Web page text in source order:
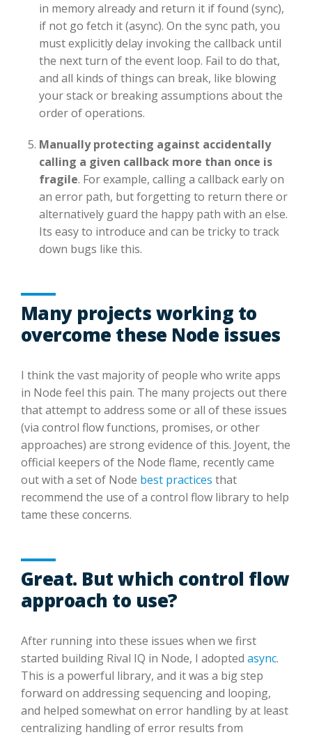
in memory already and return it if found (sync),
if not go fetch it (async). On the sync path, you
must explicitly delay invoking the callback until
the next turn of the event loop. Fail to do that,
and all kinds of things can break, like blowing
your stack or breaking assumptions about the
order of operations.
Manually protecting against accidentally
calling a given callback more than once is
fragile. For example, calling a callback early on
an error path, but forgetting to return there or
alternatively guard the happy path with an else.
Its easy to introduce and can be tricky to track
down bugs like this.
Many projects working to
overcome these Node issues
I think the vast majority of people who write apps
in Node feel this pain. The many projects out there
that attempt to address some or all of these issues
(via control flow functions, promises, or other
approaches) are strong evidence of this. Joyent, the
official keepers of the Node flame, recently came
out with a set of Node best practices that
recommend the use of a control flow library to help
tame these concerns.
Great. But which control flow
approach to use?
After running into these issues when we first
started building Rival IQ in Node, I adopted async.
This is a powerful library, and it was a big step
forward on addressing sequencing and looping,
and helped somewhat on error handling by at least
centralizing handling of error results from